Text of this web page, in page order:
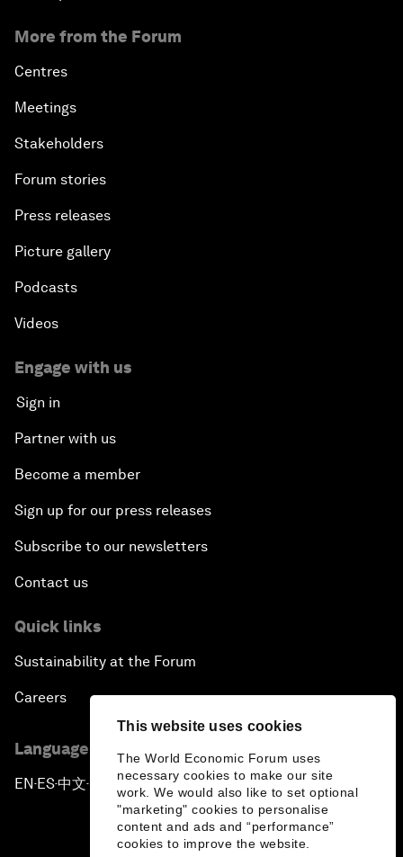
This website uses cookies
The World Economic Forum uses
necessary cookies to make our site
work. We would also like to set optional
"marketing" cookies to personalise
content and ads and “performance”
cookies to improve the website.
More from the Forum
Centres
Meetings
Stakeholders
Forum stories
Press releases
Picture gallery
Podcasts
Videos
Engage with us
Sign in
Partner with us
Become a member
Sign up for our press releases
Subscribe to our newsletters
Contact us
Quick links
Sustainability at the Forum
Careers
Language editions
EN ▪ ES▪中文▪ 日本語